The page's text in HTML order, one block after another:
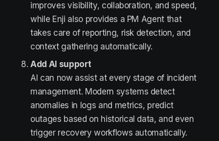
improves visibility, collaboration, and speed,
while Enji also provides a PM Agent that
takes care of reporting, risk detection, and
context gathering automatically.
Add AI support
AI can now assist at every stage of incident
management. Modern systems detect
anomalies in logs and metrics, predict
outages based on historical data, and even
trigger recovery workflows automatically.